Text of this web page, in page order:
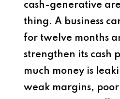
cash-generative
thing. A business
for twelve months
strengthen its cash
much money is
weak margins,